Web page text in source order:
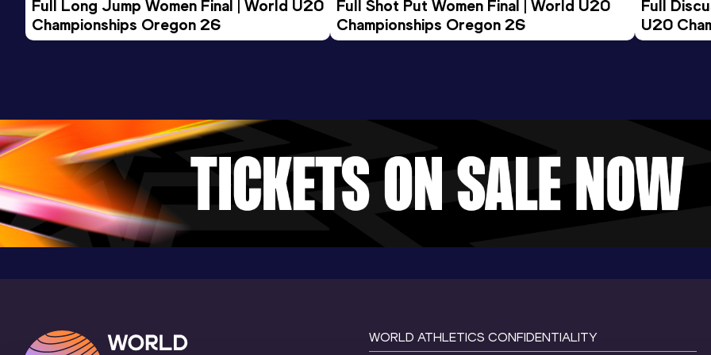
Clemson Indoor Track & Field Complex,
Clemson, SC (USA) (i)
1:48.79 15 APR 2023 1061
Competition & venue
Percy Beard Track, Gainesville, FL
(USA)
Full Long Jump Women Final | World U20
Championships Oregon 26
Full Shot Put Women Final | World U20
Championships Oregon 26
Full
U20
WORLD ATHLETICS CONFIDENTIALITY